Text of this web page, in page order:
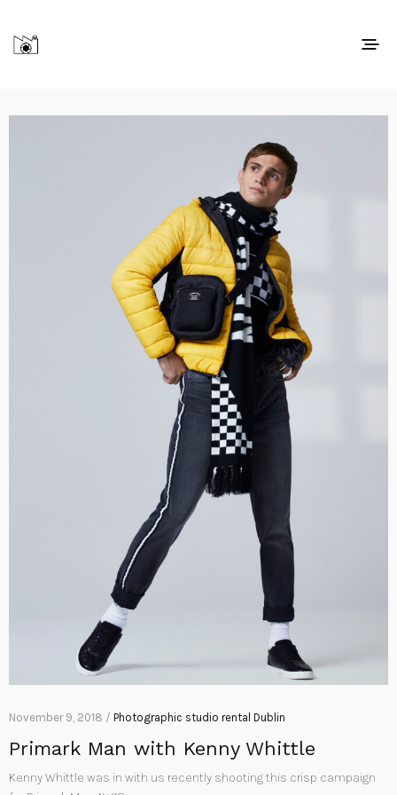
November 9, 2018 / Photographic studio rental Dublin
Primark Man with Kenny Whittle
Kenny Whittle was in with us recently shooting this crisp campaign